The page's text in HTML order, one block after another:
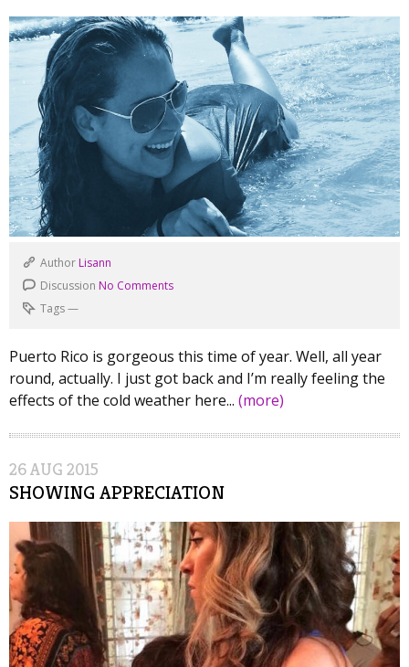
Author Lisann
Discussion No Comments
Tags—
Puerto Rico is gorgeous this time of year. Well, all year
round, actually. I just got back and I’m really feeling the
effects of the cold weather here... (more)
26AUG 2015
SHOWING APPRECIATION